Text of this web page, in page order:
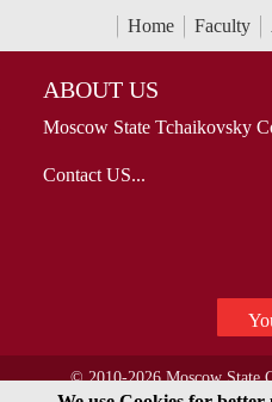
Home Faculty
ABOUT US
Moscow State Tchaikovsky
Contact US...
© 2010-2026 Moscow State